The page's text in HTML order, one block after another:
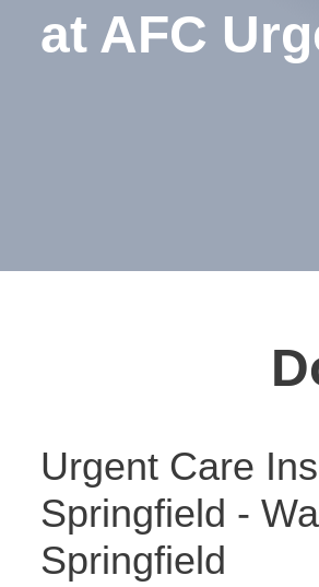
at AFC
Urgent Care
Springfield -
Springfield